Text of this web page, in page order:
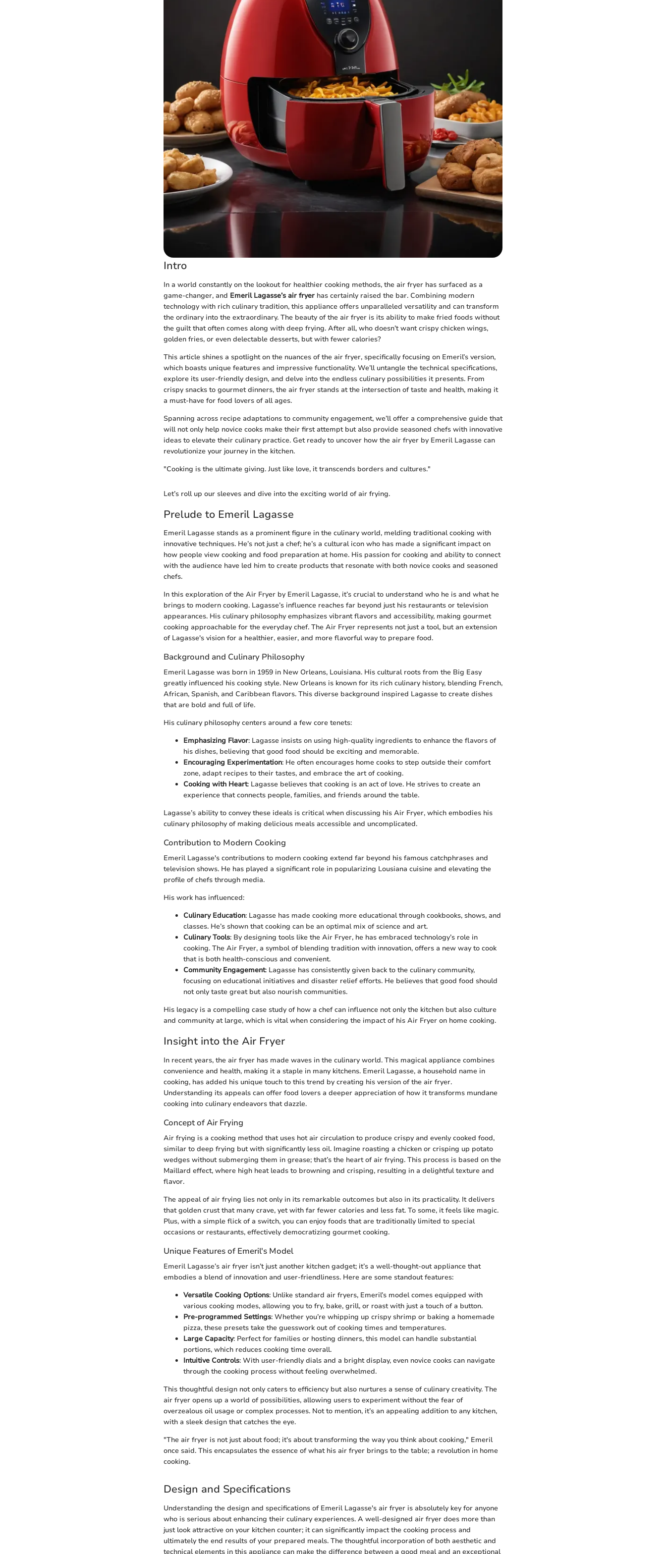
Intro
In a world constantly on the lookout for healthier cooking methods, the air fryer has surfaced as a
game-changer, and Emeril Lagasse’s air fryer has certainly raised the bar. Combining modern
technology with rich culinary tradition, this appliance offers unparalleled versatility and can transform
the ordinary into the extraordinary. The beauty of the air fryer is its ability to make fried foods without
the guilt that often comes along with deep frying. After all, who doesn’t want crispy chicken wings,
golden fries, or even delectable desserts, but with fewer calories?
This article shines a spotlight on the nuances of the air fryer, specifically focusing on Emeril’s version,
which boasts unique features and impressive functionality. We’ll untangle the technical specifications,
explore its user-friendly design, and delve into the endless culinary possibilities it presents. From
crispy snacks to gourmet dinners, the air fryer stands at the intersection of taste and health, making it
a must-have for food lovers of all ages.
Spanning across recipe adaptations to community engagement, we’ll offer a comprehensive guide that
will not only help novice cooks make their first attempt but also provide seasoned chefs with innovative
ideas to elevate their culinary practice. Get ready to uncover how the air fryer by Emeril Lagasse can
revolutionize your journey in the kitchen.
"Cooking is the ultimate giving. Just like love, it transcends borders and cultures."
Let’s roll up our sleeves and dive into the exciting world of air frying.
Prelude to Emeril Lagasse
Emeril Lagasse stands as a prominent figure in the culinary world, melding traditional cooking with
innovative techniques. He’s not just a chef; he’s a cultural icon who has made a significant impact on
how people view cooking and food preparation at home. His passion for cooking and ability to connect
with the audience have led him to create products that resonate with both novice cooks and seasoned
chefs.
In this exploration of the Air Fryer by Emeril Lagasse, it’s crucial to understand who he is and what he
brings to modern cooking. Lagasse’s influence reaches far beyond just his restaurants or television
appearances. His culinary philosophy emphasizes vibrant flavors and accessibility, making gourmet
cooking approachable for the everyday chef. The Air Fryer represents not just a tool, but an extension
of Lagasse's vision for a healthier, easier, and more flavorful way to prepare food.
Background and Culinary Philosophy
Emeril Lagasse was born in 1959 in New Orleans, Louisiana. His cultural roots from the Big Easy
greatly influenced his cooking style. New Orleans is known for its rich culinary history, blending French,
African, Spanish, and Caribbean flavors. This diverse background inspired Lagasse to create dishes
that are bold and full of life.
His culinary philosophy centers around a few core tenets:
Emphasizing Flavor: Lagasse insists on using high-quality ingredients to enhance the flavors of
his dishes, believing that good food should be exciting and memorable.
Encouraging Experimentation: He often encourages home cooks to step outside their comfort
zone, adapt recipes to their tastes, and embrace the art of cooking.
Cooking with Heart: Lagasse believes that cooking is an act of love. He strives to create an
experience that connects people, families, and friends around the table.
Lagasse’s ability to convey these ideals is critical when discussing his Air Fryer, which embodies his
culinary philosophy of making delicious meals accessible and uncomplicated.
Contribution to Modern Cooking
Emeril Lagasse's contributions to modern cooking extend far beyond his famous catchphrases and
television shows. He has played a significant role in popularizing Lousiana cuisine and elevating the
profile of chefs through media.
His work has influenced:
Culinary Education: Lagasse has made cooking more educational through cookbooks, shows, and
classes. He’s shown that cooking can be an optimal mix of science and art.
Culinary Tools: By designing tools like the Air Fryer, he has embraced technology’s role in
cooking. The Air Fryer, a symbol of blending tradition with innovation, offers a new way to cook
that is both health-conscious and convenient.
Community Engagement: Lagasse has consistently given back to the culinary community,
focusing on educational initiatives and disaster relief efforts. He believes that good food should
not only taste great but also nourish communities.
His legacy is a compelling case study of how a chef can influence not only the kitchen but also culture
and community at large, which is vital when considering the impact of his Air Fryer on home cooking.
Insight into the Air Fryer
In recent years, the air fryer has made waves in the culinary world. This magical appliance combines
convenience and health, making it a staple in many kitchens. Emeril Lagasse, a household name in
cooking, has added his unique touch to this trend by creating his version of the air fryer.
Understanding its appeals can offer food lovers a deeper appreciation of how it transforms mundane
cooking into culinary endeavors that dazzle.
Concept of Air Frying
Air frying is a cooking method that uses hot air circulation to produce crispy and evenly cooked food,
similar to deep frying but with significantly less oil. Imagine roasting a chicken or crisping up potato
wedges without submerging them in grease; that’s the heart of air frying. This process is based on the
Maillard effect, where high heat leads to browning and crisping, resulting in a delightful texture and
flavor.
The appeal of air frying lies not only in its remarkable outcomes but also in its practicality. It delivers
that golden crust that many crave, yet with far fewer calories and less fat. To some, it feels like magic.
Plus, with a simple flick of a switch, you can enjoy foods that are traditionally limited to special
occasions or restaurants, effectively democratizing gourmet cooking.
Unique Features of Emeril's Model
Emeril Lagasse’s air fryer isn’t just another kitchen gadget; it’s a well-thought-out appliance that
embodies a blend of innovation and user-friendliness. Here are some standout features:
Versatile Cooking Options: Unlike standard air fryers, Emeril’s model comes equipped with
various cooking modes, allowing you to fry, bake, grill, or roast with just a touch of a button.
Pre-programmed Settings: Whether you’re whipping up crispy shrimp or baking a homemade
pizza, these presets take the guesswork out of cooking times and temperatures.
Large Capacity: Perfect for families or hosting dinners, this model can handle substantial
portions, which reduces cooking time overall.
Intuitive Controls: With user-friendly dials and a bright display, even novice cooks can navigate
through the cooking process without feeling overwhelmed.
This thoughtful design not only caters to efficiency but also nurtures a sense of culinary creativity. The
air fryer opens up a world of possibilities, allowing users to experiment without the fear of
overzealous oil usage or complex processes. Not to mention, it’s an appealing addition to any kitchen,
with a sleek design that catches the eye.
"The air fryer is not just about food; it's about transforming the way you think about cooking," Emeril
once said. This encapsulates the essence of what his air fryer brings to the table; a revolution in home
cooking.
Design and Specifications
Understanding the design and specifications of Emeril Lagasse's air fryer is absolutely key for anyone
who is serious about enhancing their culinary experiences. A well-designed air fryer does more than
just look attractive on your kitchen counter; it can significantly impact the cooking process and
ultimately the end results of your prepared meals. The thoughtful incorporation of both aesthetic and
technical elements in this appliance can make the difference between a good meal and an exceptional